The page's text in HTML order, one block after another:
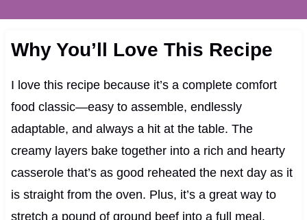
Why You’ll Love This Recipe
I love this recipe because it’s a complete comfort
food classic—easy to assemble, endlessly
adaptable, and always a hit at the table. The
creamy layers bake together into a rich and hearty
casserole that’s as good reheated the next day as it
is straight from the oven. Plus, it’s a great way to
stretch a pound of ground beef into a full meal.